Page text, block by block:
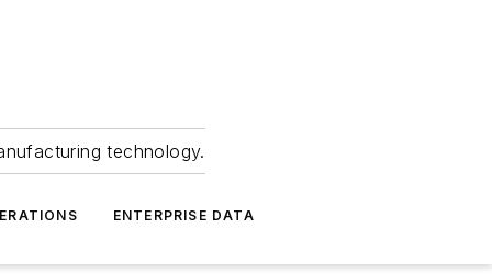
technology.
ENTERPRISE DATA